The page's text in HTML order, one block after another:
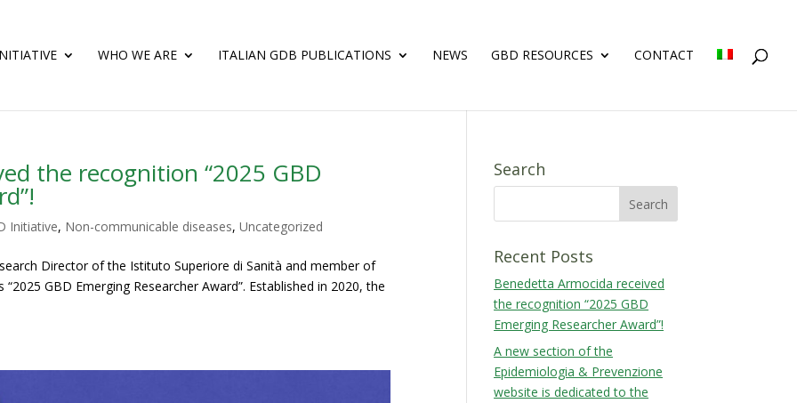
WHO WE ARE ITALIAN GDB PUBLICATIONS NEWS GBD RESOURCES CONTACT
the recognition “2025 GBD
Initiative, Non-communicable diseases,Uncategorized
Director of the Istituto Superiore di Sanità and member of
GBD Emerging Researcher Award”. Established in 2020, the
Search
Recent Posts
Benedetta Armocida received
the recognition “2025 GBD
Emerging Researcher Award”!
A new section of the
Epidemiologia & Prevenzione
website is dedicated to the